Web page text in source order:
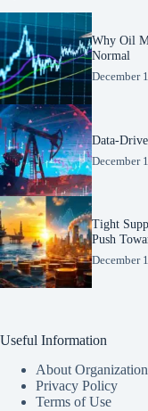
Why Oil
Normal
December
Data-
December
Tight
Push
December
Useful Information
About Organization
Privacy Policy
Terms of Use